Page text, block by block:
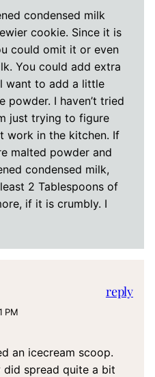
condensed milk
cookie. Since it is
could omit it or even
You could add extra
want to add a little
I haven’t tried
just trying to figure
work in the kitchen. If
malted powder and
condensed milk,
2 Tablespoons of
if it is crumbly. I
PM
an icecream scoop.
did spread quite a bit
reply